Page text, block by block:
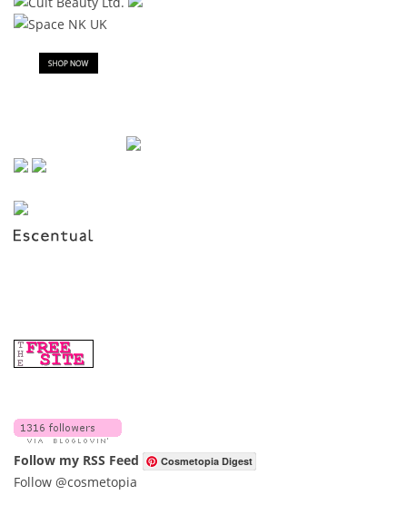
Follow my RSS Feed Cosmetopia Digest
Follow @cosmetopia